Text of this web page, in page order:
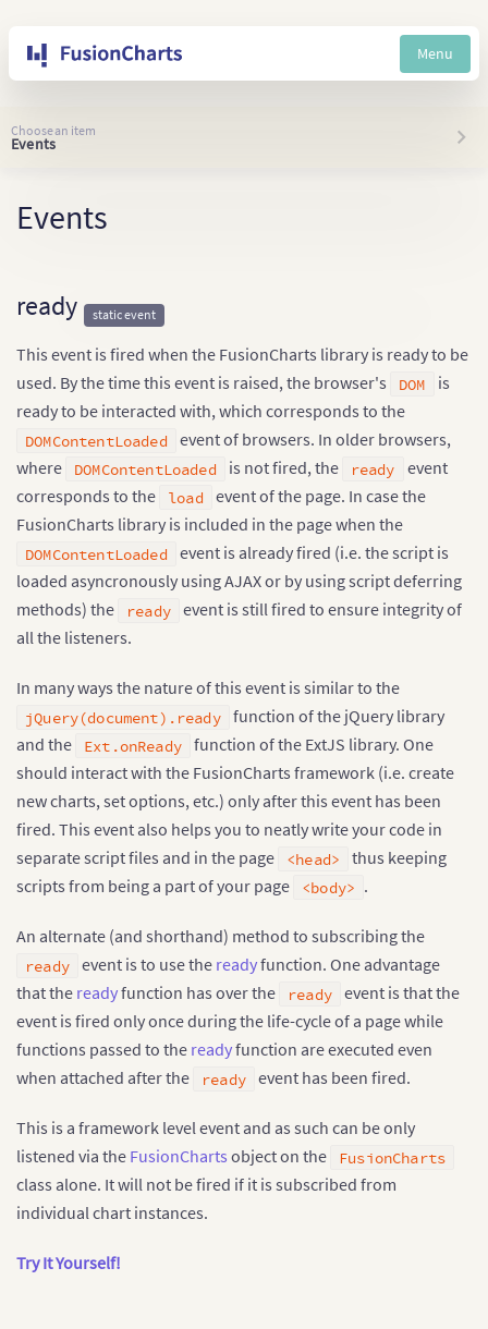
Menu
Choose an item
Events
Events
ready static event
This event is fired when the FusionCharts library is ready to be
used. By the time this event is raised, the browser's
DOM
is
ready to be interacted with, which corresponds to the
DOMContentLoaded event of browsers. In older browsers,
where DOMContentLoaded is not fired, the ready event
corresponds to the load event of the page. In case the
FusionCharts library is included in the page when the
DOMContentLoaded event is already fired (i.e. the script is
loaded asyncronously using AJAX or by using script deferring
methods) the
ready event is still fired to ensure integrity of
all the listeners.
In many ways the nature of this event is similar to the
jQuery(document).ready function of the jQuery library
and the Ext.onReady function of the ExtJS library. One
should interact with the FusionCharts framework (i.e. create
new charts, set options, etc.) only after this event has been
fired. This event also helps you to neatly write your code in
separate script files and in the page <head> thus keeping
scripts from being a part of your page <body> .
An alternate (and shorthand) method to subscribing the
ready event is to use the readyfunction. One advantage
that the readyfunction has over the ready event is that the
event is fired only once during the life-cycle of a page while
functions passed to the readyfunction are executed even
when attached after the
ready event has been fired.
This is a framework level event and as such can be only
listened via the FusionCharts object on the FusionCharts
class alone. It will not be fired if it is subscribed from
individual chart instances.
Try It Yourself!